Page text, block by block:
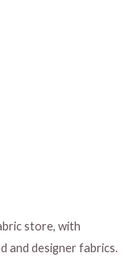
store, with
and designer fabrics.